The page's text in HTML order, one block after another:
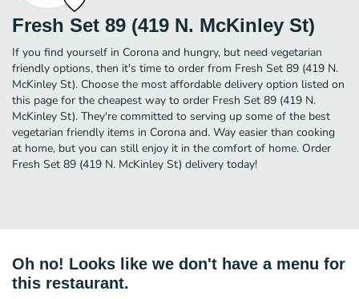
Fresh Set 89 (419 N. McKinley St)
If you find yourself in Corona and hungry, but need vegetarian
friendly options, then it's time to order from Fresh Set 89 (419 N.
McKinley St). Choose the most affordable delivery option listed on
this page for the cheapest way to order Fresh Set 89 (419 N.
McKinley St). They're committed to serving up some of the best
vegetarian friendly items in Corona and. Way easier than cooking
at home, but you can still enjoy it in the comfort of home. Order
Fresh Set 89 (419 N. McKinley St) delivery today!
Oh no! Looks like we don't have a menu for
this restaurant.